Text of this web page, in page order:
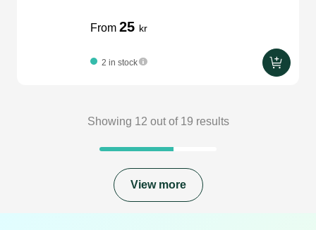
From 25 kr
2 in stock
Showing 12 out of 19 results
View more